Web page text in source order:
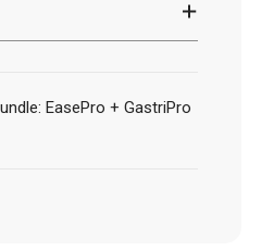
EasePro + GastriPro